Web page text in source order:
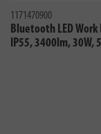
1171470900
Bluetooth LED Work
IP55, 3400lm, 30W,